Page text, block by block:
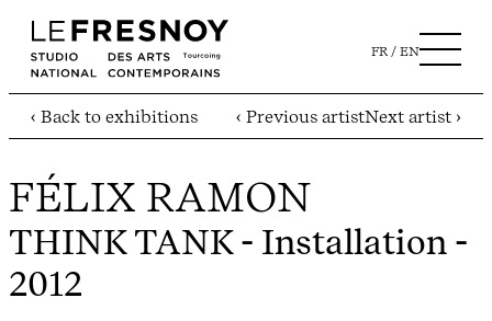
FR EN
‹ Back to exhibitions ‹ Previous artistNext artist ›
FÉLIX RAMON
THINK TANK- Installation -
2012